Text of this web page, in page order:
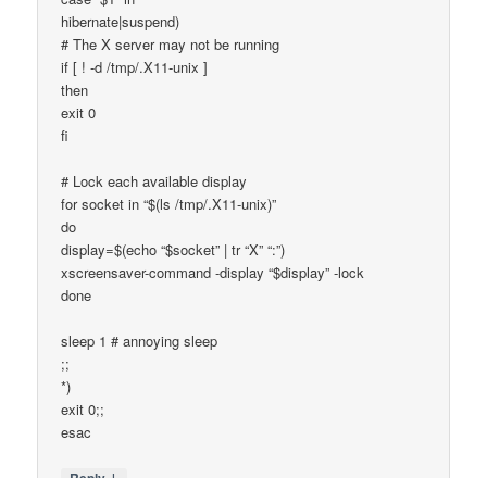
hibernate|suspend)
# The X server may not be running
if [ ! -d /tmp/.X11-unix ]
then
exit 0
fi
# Lock each available display
for socket in “$(ls /tmp/.X11-unix)”
do
display=$(echo “$socket” | tr “X” “:”)
xscreensaver-command -display “$display” -lock
done
sleep 1 # annoying sleep
;;
*)
exit 0;;
esac